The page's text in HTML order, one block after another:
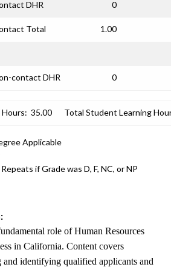
DHR 0
Total 1.00
contact DHR 0
35.00 Total Student Learning
Applicable
if Grade was D, F, NC, or NP
role of Human Resources
in California. Content covers
and identifying qualified applicants and